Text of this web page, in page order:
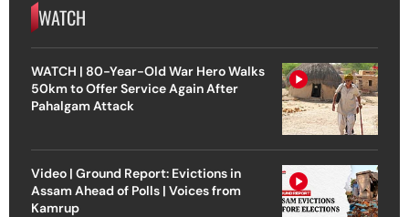
WATCH
WATCH | 80-Year-Old War Hero Walks
50km to Offer Service Again After
Pahalgam Attack
Video | Ground Report: Evictions in
Assam Ahead of Polls | Voices from
Kamrup